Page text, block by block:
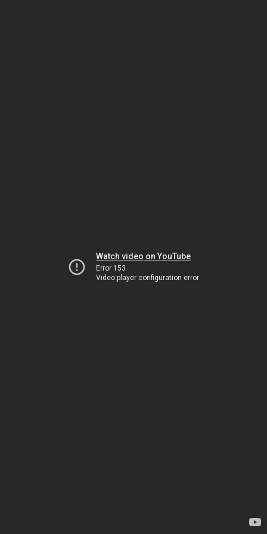
Watch video on YouTube
Error 153
Video player configuration error